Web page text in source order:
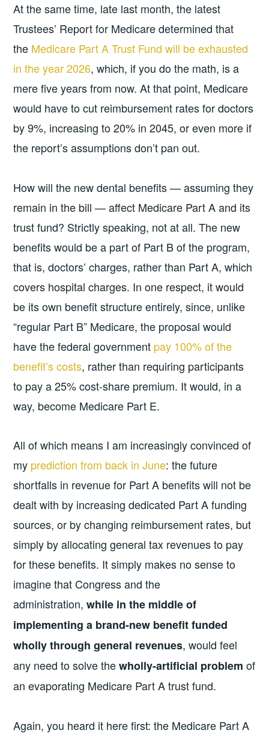
At the same time, late last month, the latest
Trustees’ Report for Medicare determined that
the Medicare Part A Trust Fund will be exhausted
in the year 2026, which, if you do the math, is a
mere five years from now. At that point, Medicare
would have to cut reimbursement rates for doctors
by 9%, increasing to 20% in 2045, or even more if
the report’s assumptions don’t pan out.
How will the new dental benefits — assuming they
remain in the bill — affect Medicare Part A and its
trust fund? Strictly speaking, not at all. The new
benefits would be a part of Part B of the program,
that is, doctors’ charges, rather than Part A, which
covers hospital charges. In one respect, it would
be its own benefit structure entirely, since, unlike
“regular Part B” Medicare, the proposal would
have the federal government pay 100% of the
benefit’s costs, rather than requiring participants
to pay a 25% cost-share premium. It would, in a
way, become Medicare Part E.
All of which means I am increasingly convinced of
my prediction from back in June: the future
shortfalls in revenue for Part A benefits will not be
dealt with by increasing dedicated Part A funding
sources, or by changing reimbursement rates, but
simply by allocating general tax revenues to pay
for these benefits. It simply makes no sense to
imagine that Congress and the
administration,while in the middle of
implementing a brand-new benefit funded
wholly through general revenues, would feel
any need to solve thewholly-artificial problem of
an evaporating Medicare Part A trust fund.
Again, you heard it here first: the Medicare Part A